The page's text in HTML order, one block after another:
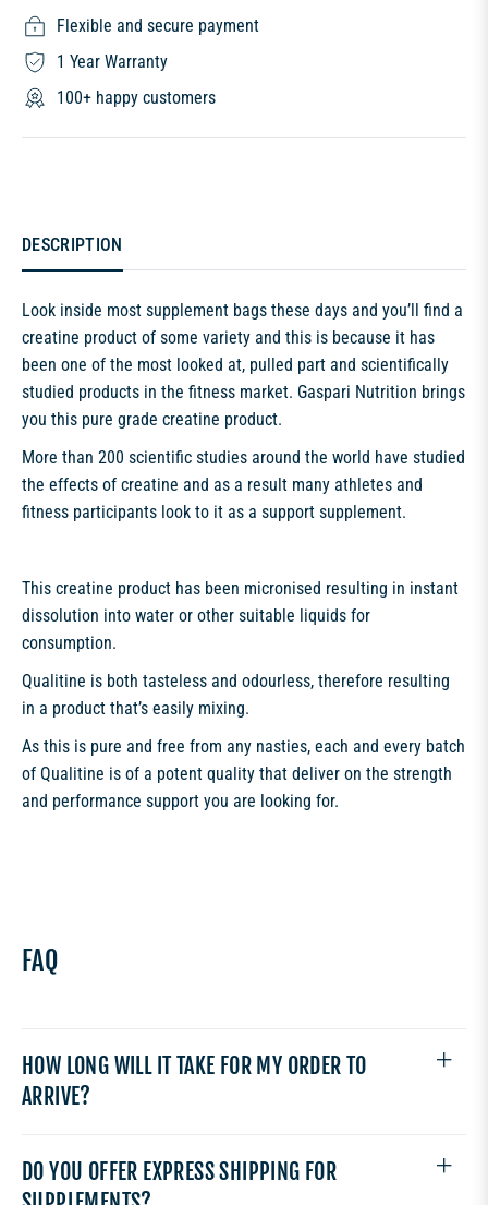
Flexible and secure payment
1 Year Warranty
100+ happy customers
DESCRIPTION
Look inside most supplement bags these days and you’ll find a
creatine product of some variety and this is because it has
been one of the most looked at, pulled part and scientifically
studied products in the fitness market. Gaspari Nutrition brings
you this pure grade creatine product.
More than 200 scientific studies around the world have studied
the effects of creatine and as a result many athletes and
fitness participants look to it as a support supplement.
This creatine product has been micronised resulting in instant
dissolution into water or other suitable liquids for
consumption.
Qualitine is both tasteless and odourless, therefore resulting
in a product that’s easily mixing.
As this is pure and free from any nasties, each and every batch
of Qualitine is of a potent quality that deliver on the strength
and performance support you are looking for.
FAQ
HOW LONG WILL IT TAKE FOR MY ORDER TO
ARRIVE?
DO YOU OFFER EXPRESS SHIPPING FOR